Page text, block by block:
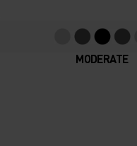
MODERATE